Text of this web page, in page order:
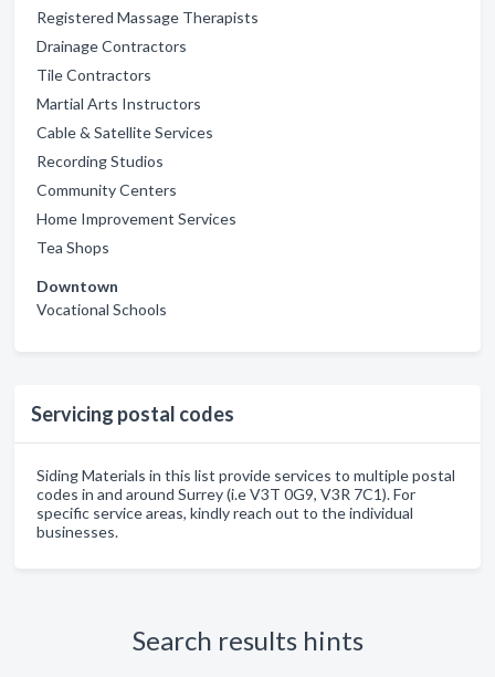
Registered Massage Therapists
Drainage Contractors
Tile Contractors
Martial Arts Instructors
Cable & Satellite Services
Recording Studios
Community Centers
Home Improvement Services
Tea Shops
Downtown
Vocational Schools
Servicing postal codes
Siding Materials in this list provide services to multiple postal
codes in and around Surrey (i.e V3T 0G9, V3R 7C1). For
specific service areas, kindly reach out to the individual
businesses.
Search results hints